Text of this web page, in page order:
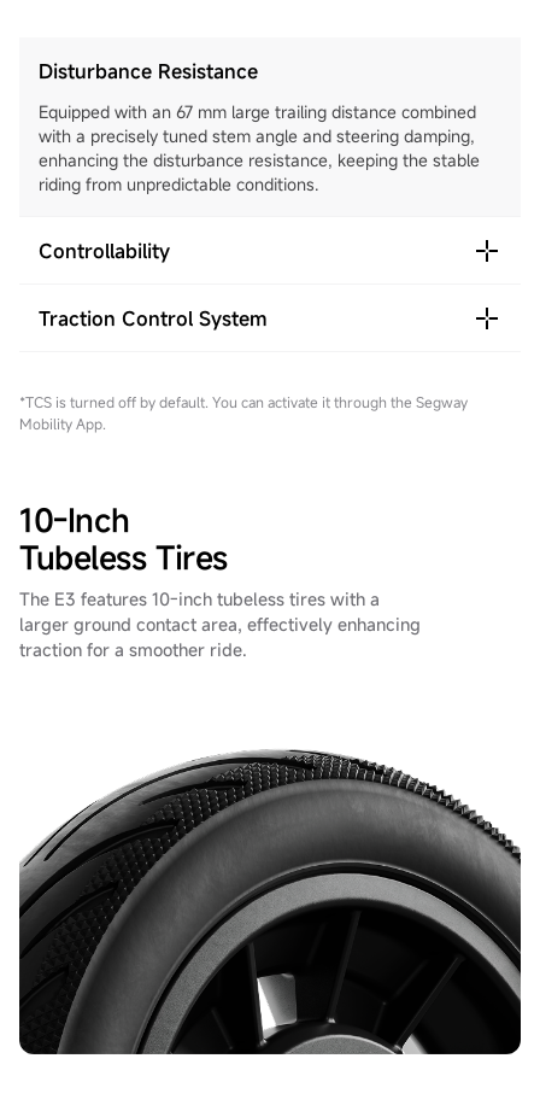
Disturbance Resistance
Equipped with an 67 mm large trailing distance combined
with a precisely tuned stem angle and steering damping,
enhancing the disturbance resistance, keeping the stable
riding from unpredictable conditions.
Controllability
Traction Control System
*TCS is turned off by default. You can activate it through the Segway
Mobility App.
10-Inch
Tubeless Tires
The E3 features 10-inch tubeless tires with a
larger ground contact area, effectively enhancing
traction for a smoother ride.